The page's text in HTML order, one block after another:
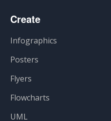
Create
Infographics
Posters
Flyers
Flowcharts
UML